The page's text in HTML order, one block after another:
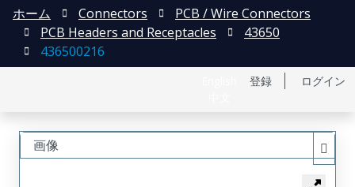
登録 ログイン
ホーム Connectors
PCB / Wire Connectors
PCB Headers and Receptacles
43650
436500216
画像